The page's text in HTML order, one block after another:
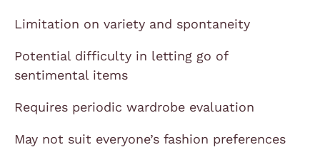
Limitation on variety and spontaneity
Potential difficulty in letting go of
sentimental items
Requires periodic wardrobe evaluation
May not suit everyone’s fashion preferences